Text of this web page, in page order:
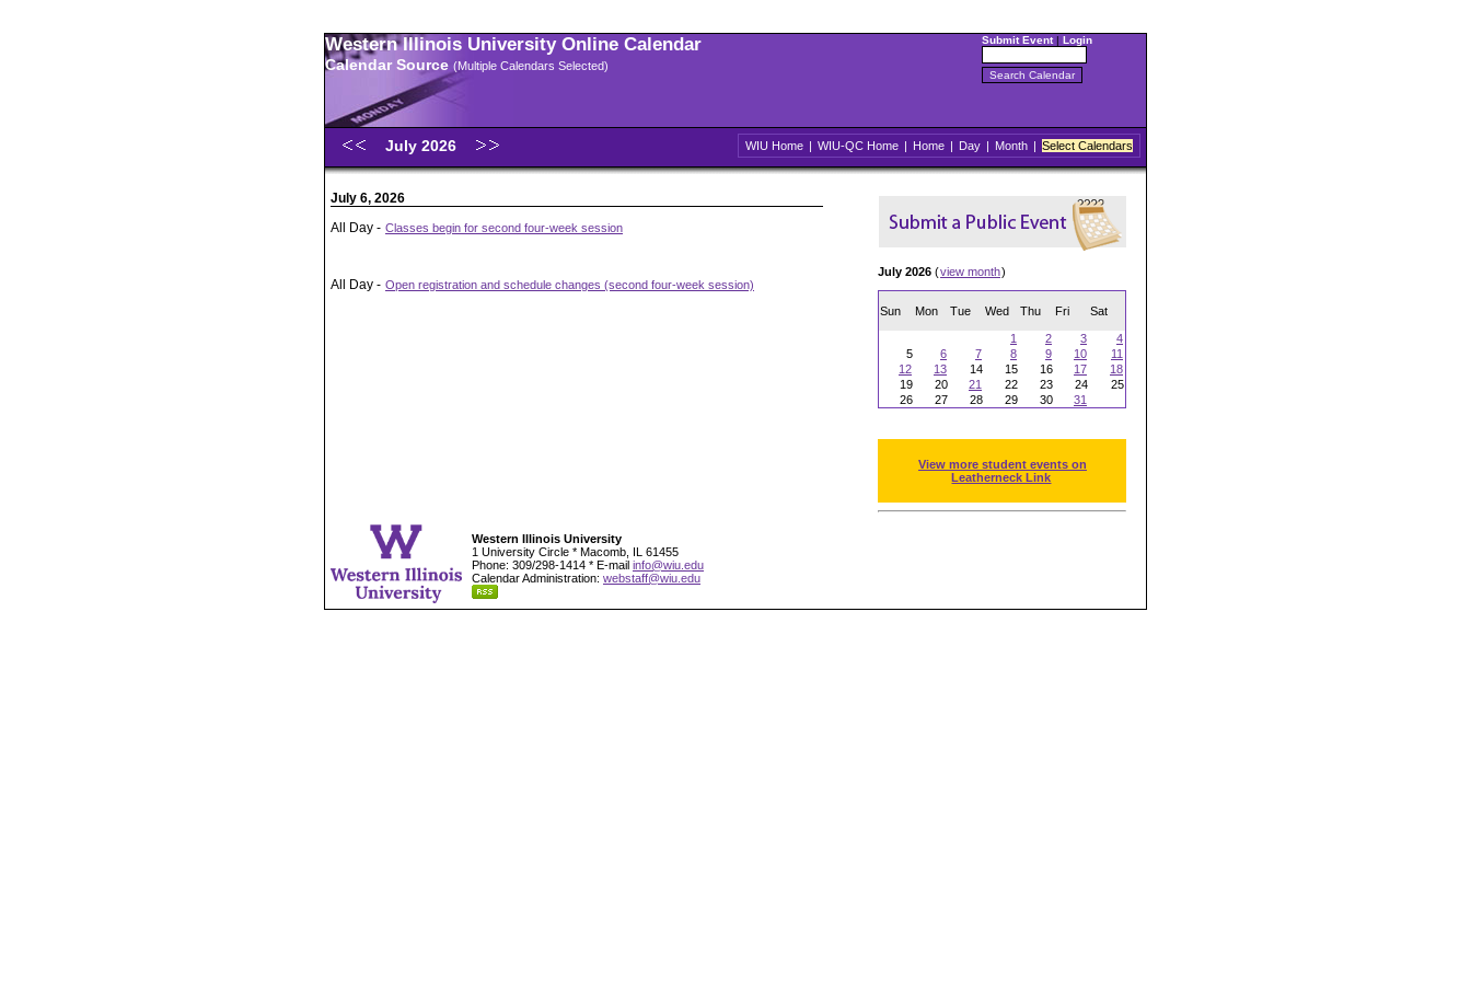
Western Illinois University Online Calendar
Calendar Source (Multiple Calendars Selected)
Submit Event| Login
July 2026 WIU Home | WIU-QC Home | Home | Day | Month | Select Calendars
July 6, 2026
All Day - Classes begin for second four-week session
All Day - Open registration and schedule changes (second four-week session)
July 2026 (view month)
Sun Mon Tue Wed Thu Fri Sat
1 2 3
4
5
6 7 8 9 10
11
12
13 14 15 16 17
18
19
20 21 22 23 24
25
26
27 28 29 30 31
View more student events on
Leatherneck Link
Western Illinois University
1 University Circle * Macomb, IL 61455
Phone: 309/298-1414 * E-mail info@wiu.edu
Calendar Administration: webstaff@wiu.edu